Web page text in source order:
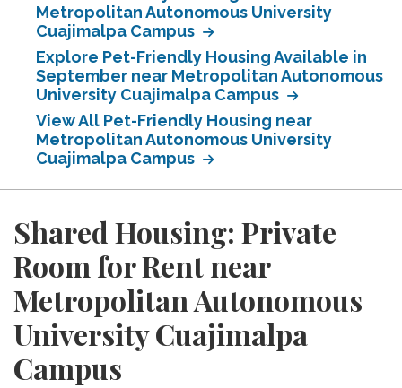
Metropolitan Autonomous University
Cuajimalpa Campus
Explore Pet-Friendly Housing Available in
September near Metropolitan Autonomous
University Cuajimalpa Campus
View All Pet-Friendly Housing near
Metropolitan Autonomous University
Cuajimalpa Campus
Shared Housing: Private
Room for Rent near
Metropolitan Autonomous
University Cuajimalpa
Campus